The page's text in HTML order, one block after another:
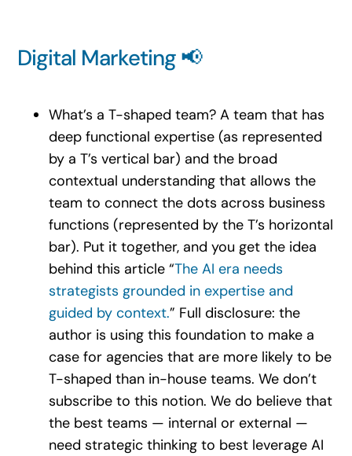
Digital Marketing 📢
What’s a T-shaped team? A team that has
deep functional expertise (as represented
by a T’s vertical bar) and the broad
contextual understanding that allows the
team to connect the dots across business
functions (represented by the T’s horizontal
bar). Put it together, and you get the idea
behind this article “The AI era needs
strategists grounded in expertise and
guided by context.” Full disclosure: the
author is using this foundation to make a
case for agencies that are more likely to be
T-shaped than in-house teams. We don’t
subscribe to this notion. We do believe that
the best teams — internal or external —
need strategic thinking to best leverage AI